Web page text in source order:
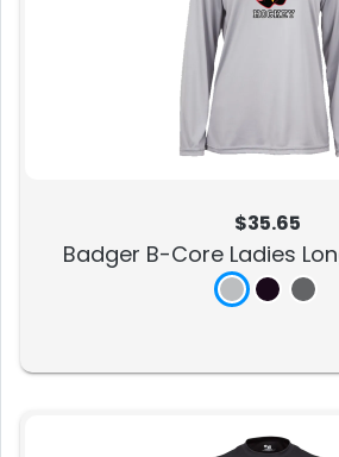
$35.65
Badger B-Core Ladies